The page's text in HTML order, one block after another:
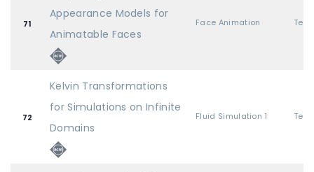
71
Appearance Models for
Animatable Faces
Face Animation
72
Kelvin Transformations
for Simulations on Infinite
Domains
Fluid Simulation 1